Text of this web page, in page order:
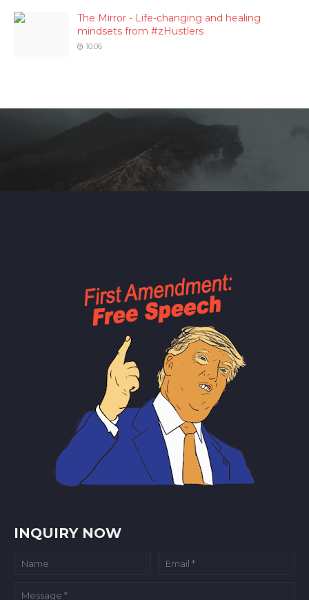
The Mirror - Life-changing and healing
mindsets from #zHustlers
10:06
INQUIRY NOW